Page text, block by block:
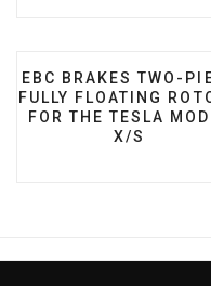
PREVIOUS ARTICLE:
EBC BRAKES TWO-
FULLY FLOATING
FOR THE TESLA
X/S